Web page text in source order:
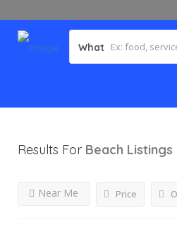
What
Results For Beach Listings
Price
Near Me